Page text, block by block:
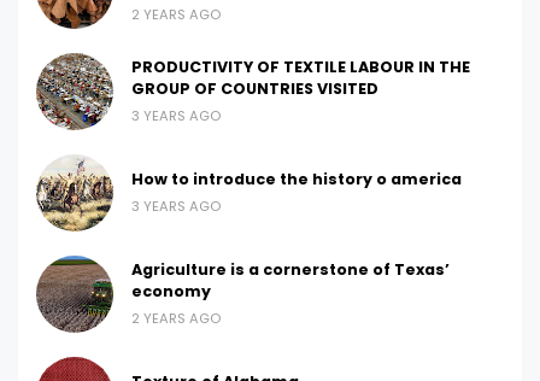
2 YEARS AGO
PRODUCTIVITY OF TEXTILE LABOUR IN THE
GROUP OF COUNTRIES VISITED
3 YEARS AGO
How to introduce the history o america
3 YEARS AGO
Agriculture is a cornerstone of Texas’
economy
2 YEARS AGO